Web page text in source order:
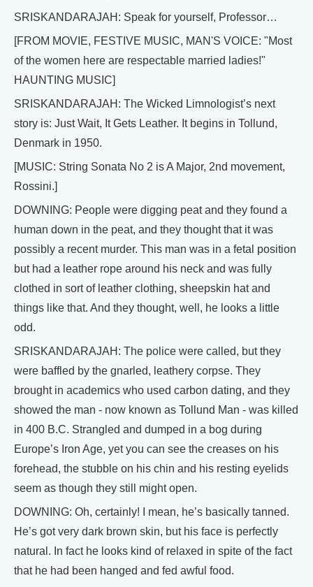
SRISKANDARAJAH: Speak for yourself, Professor…
[FROM MOVIE, FESTIVE MUSIC, MAN'S VOICE: "Most
of the women here are respectable married ladies!"
HAUNTING MUSIC]
SRISKANDARAJAH: The Wicked Limnologist’s next
story is: Just Wait, It Gets Leather. It begins in Tollund,
Denmark in 1950.
[MUSIC: String Sonata No 2 is A Major, 2nd movement,
Rossini.]
DOWNING: People were digging peat and they found a
human down in the peat, and they thought that it was
possibly a recent murder. This man was in a fetal position
but had a leather rope around his neck and was fully
clothed in sort of leather clothing, sheepskin hat and
things like that. And they thought, well, he looks a little
odd.
SRISKANDARAJAH: The police were called, but they
were baffled by the gnarled, leathery corpse. They
brought in academics who used carbon dating, and they
showed the man - now known as Tollund Man - was killed
in 400 B.C. Strangled and dumped in a bog during
Europe’s Iron Age, yet you can see the creases on his
forehead, the stubble on his chin and his resting eyelids
seem as though they still might open.
DOWNING: Oh, certainly! I mean, he’s basically tanned.
He’s got very dark brown skin, but his face is perfectly
natural. In fact he looks kind of relaxed in spite of the fact
that he had been hanged and fed awful food.